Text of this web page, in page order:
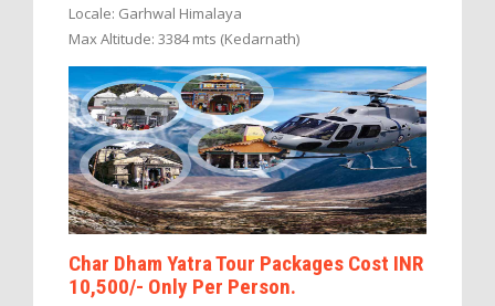
Locale: Garhwal Himalaya
Max Altitude: 3384 mts (Kedarnath)
Char Dham Yatra Tour Packages Cost INR
10,500/- Only Per Person.